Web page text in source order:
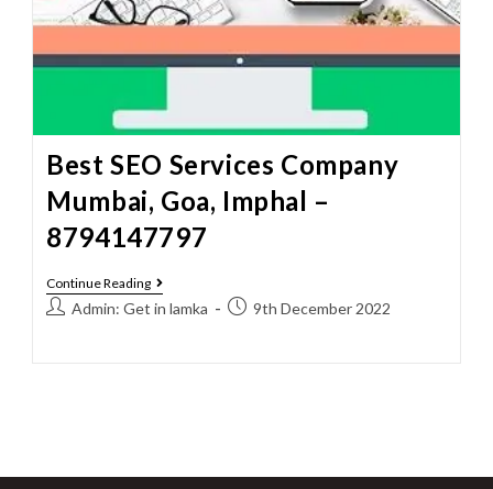
Best SEO Services Company
Mumbai, Goa, Imphal –
8794147797
Continue Reading
Admin: Get in lamka 9th December 2022